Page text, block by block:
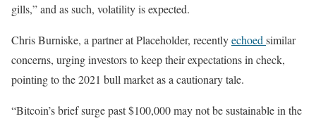
gills,” and as such, volatility is expected.
Chris Burniske, a partner at Placeholder, recentlyechoed similar
concerns, urging investors to keep their expectations in check,
pointing to the 2021 bull market as a cautionary tale.
“Bitcoin’s brief surge past $100,000 may not be sustainable in the